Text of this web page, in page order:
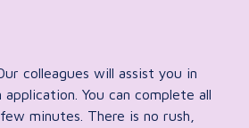
colleagues will assist you in
You can complete all
minutes. There is no rush,